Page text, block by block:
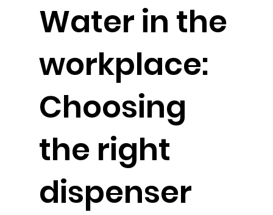
Water in the
workplace:
Choosing
the right
dispenser